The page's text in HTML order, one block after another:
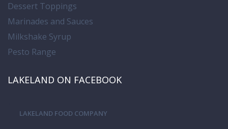
Dessert Toppings
Marinades and Sauces
Milkshake Syrup
Pesto Range
LAKELAND ON FACEBOOK
LAKELAND FOOD COMPANY